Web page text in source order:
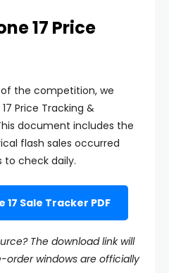
17 Price
the competition, we
Price Tracking &
document includes the
flash sales occurred
to check daily.
17 Sale Tracker PDF
The download link will
order windows are officially